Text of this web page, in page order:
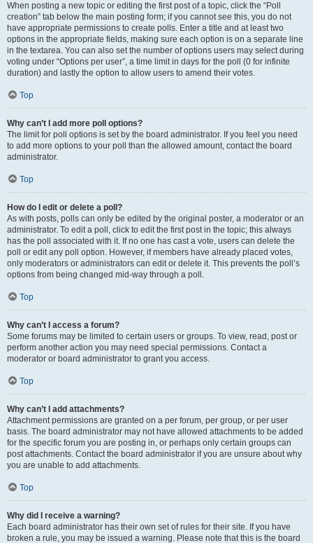
When posting a new topic or editing the first post of a topic, click the “Poll
creation” tab below the main posting form; if you cannot see this, you do not
have appropriate permissions to create polls. Enter a title and at least two
options in the appropriate fields, making sure each option is on a separate line
in the textarea. You can also set the number of options users may select during
voting under “Options per user”, a time limit in days for the poll (0 for infinite
duration) and lastly the option to allow users to amend their votes.
Top
Why can’t I add more poll options?
The limit for poll options is set by the board administrator. If you feel you need
to add more options to your poll than the allowed amount, contact the board
administrator.
Top
How do I edit or delete a poll?
As with posts, polls can only be edited by the original poster, a moderator or an
administrator. To edit a poll, click to edit the first post in the topic; this always
has the poll associated with it. If no one has cast a vote, users can delete the
poll or edit any poll option. However, if members have already placed votes,
only moderators or administrators can edit or delete it. This prevents the poll’s
options from being changed mid-way through a poll.
Top
Why can’t I access a forum?
Some forums may be limited to certain users or groups. To view, read, post or
perform another action you may need special permissions. Contact a
moderator or board administrator to grant you access.
Top
Why can’t I add attachments?
Attachment permissions are granted on a per forum, per group, or per user
basis. The board administrator may not have allowed attachments to be added
for the specific forum you are posting in, or perhaps only certain groups can
post attachments. Contact the board administrator if you are unsure about why
you are unable to add attachments.
Top
Why did I receive a warning?
Each board administrator has their own set of rules for their site. If you have
broken a rule, you may be issued a warning. Please note that this is the board